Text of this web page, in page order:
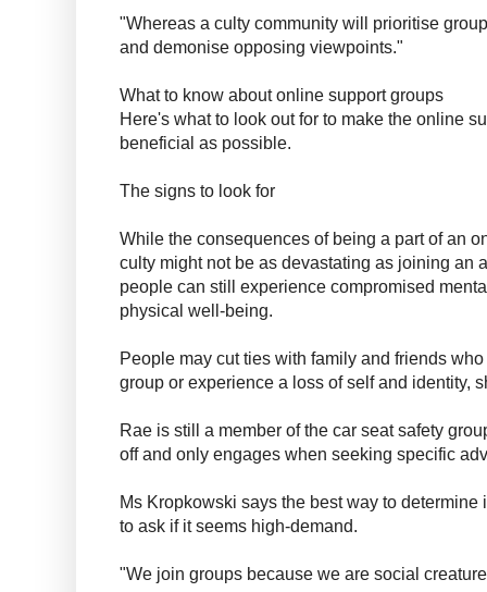
"Whereas a culty community will prioritise
and demonise opposing viewpoints."
What to know about online support groups
Here's what to look out for to make the online
beneficial as possible.
The signs to look for
While the consequences of being a part of an
culty might not be as devastating as joining an
people can still experience compromised
physical well-being.
People may cut ties with family and friends
group or experience a loss of self and identity,
Rae is still a member of the car seat safety
off and only engages when seeking specific
Ms Kropkowski says the best way to
to ask if it seems high-demand.
"We join groups because we are social